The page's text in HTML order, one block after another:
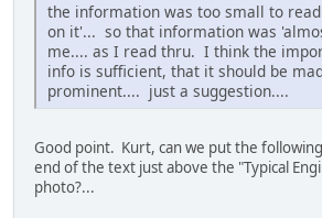
the information was too small to
on it'... so that information was
me.... as I read thru. I think the
info is sufficient, that it should be
prominent.... just a suggestion....
Good point. Kurt, can we put the
end of the text just above the "Typical
photo?...